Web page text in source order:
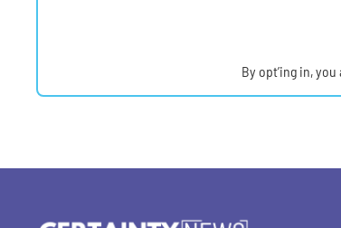
By opt’ing in,